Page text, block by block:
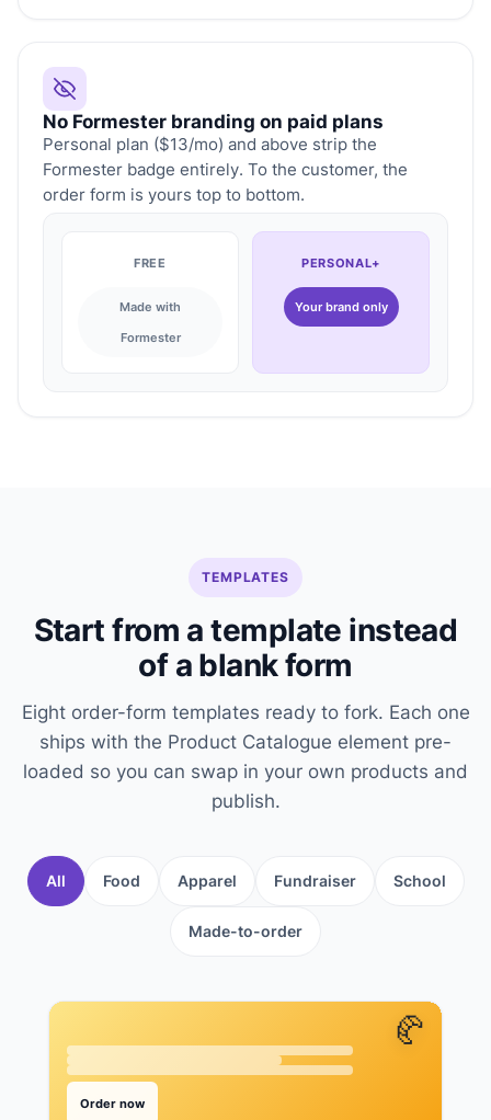
No Formester branding on paid plans
Personal plan ($13/mo) and above strip the
Formester badge entirely. To the customer, the
order form is yours top to bottom.
FREE
Made with
Formester
PERSONAL+
Your brand only
TEMPLATES
Start from a template instead
of a blank form
Eight order-form templates ready to fork. Each one
ships with the Product Catalogue element pre-
loaded so you can swap in your own products and
publish.
All Food Apparel Fundraiser School
Made-to-order
🥐
Order now